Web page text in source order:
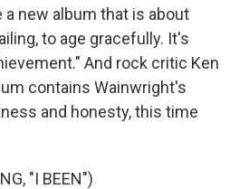
a new album that is about
to age gracefully. It's
And rock critic Ken
contains Wainwright's
and honesty, this time
"I BEEN")